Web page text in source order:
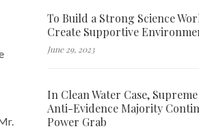
To Build a Strong Science
Create Supportive
June 29, 2023
In Clean Water Case,
Anti-Evidence Majority
Power Grab